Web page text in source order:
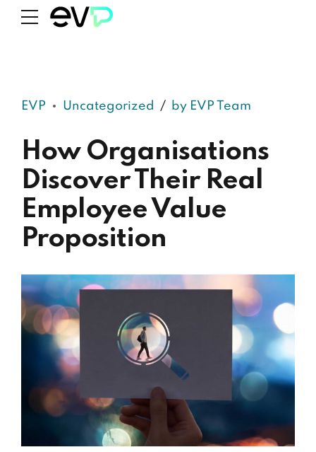
EVP Uncategorized by EVP Team
How Organisations
Discover Their Real
Employee Value
Proposition